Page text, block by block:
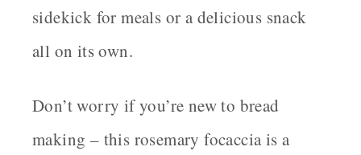
sidekick for meals or a delicious snack
all on its own.
Don’t worry if you’re new to bread
making – this rosemary focaccia is a